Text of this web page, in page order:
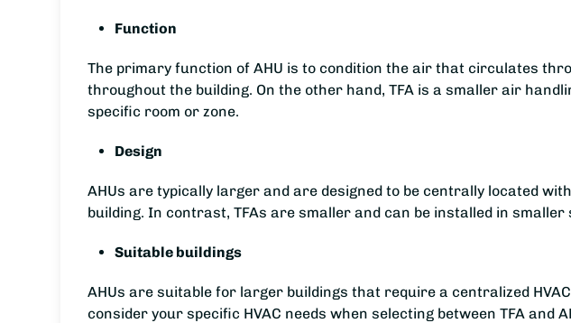
Function
The primary function of AHU is to condition the air that circulates
throughout the building. On the other hand, TFA is a smaller air
specific room or zone.
Design
AHUs are typically larger and are designed to be centrally located
building. In contrast, TFAs are smaller and can be installed in
Suitable buildings
AHUs are suitable for larger buildings that require a centralized
consider your specific HVAC needs when selecting between TFA